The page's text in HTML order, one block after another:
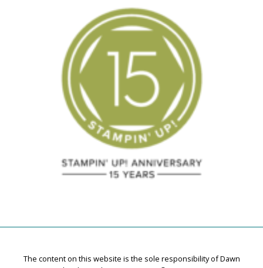
The content on this website is the sole responsibility of Dawn